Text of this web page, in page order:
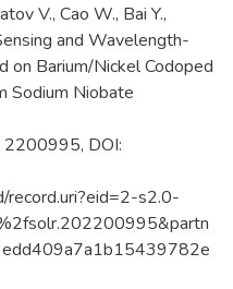
V., Cao W., Bai Y.,
and Wavelength-
Barium/Nickel Codoped
Sodium Niobate
2200995, DOI:
record.uri?eid=2-s2.0-